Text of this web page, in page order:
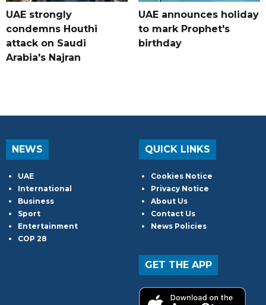
UAE strongly
condemns Houthi
attack on Saudi
Arabia's Najran
UAE announces holiday
to mark Prophet's
birthday
NEWS
UAE
International
Business
Sport
Entertainment
COP 28
QUICK LINKS
Cookies Notice
Privacy Notice
About Us
Contact Us
News Policies
GET THE APP